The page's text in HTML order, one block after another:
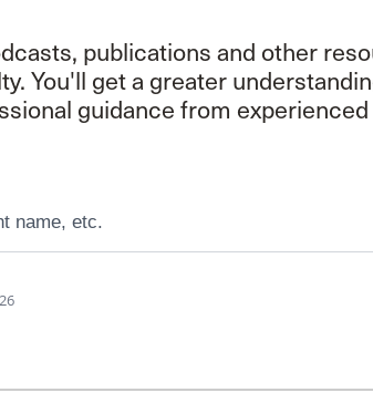
publications and other
You'll get a greater
guidance from